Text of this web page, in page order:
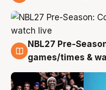
4 Aug
NBL27 Pre-
games/times &